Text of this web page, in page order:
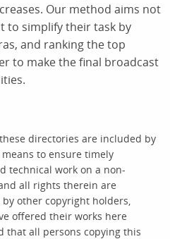
Our method aims not
to simplify their task by
and ranking the top
to make the final broadcast
directories are included by
to ensure timely
technical work on a non-
all rights therein are
other copyright holders,
offered their works here
that all persons copying this